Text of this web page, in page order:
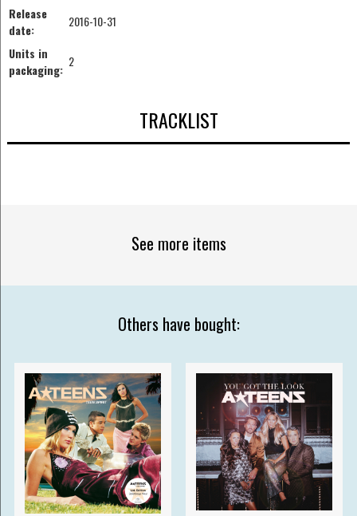
Release
date:
2016-10-31
Units in
packaging:
2
TRACKLIST
See more items
Others have bought: